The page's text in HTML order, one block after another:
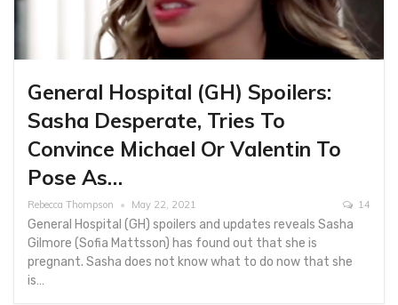
General Hospital (GH) Spoilers:
Sasha Desperate, Tries To
Convince Michael Or Valentin To
Pose As…
Rebecca Thompson May 22, 2021 14
General Hospital (GH) spoilers and updates reveals Sasha
Gilmore (Sofia Mattsson) has found out that she is
pregnant. Sasha does not know what to do now that she
is…